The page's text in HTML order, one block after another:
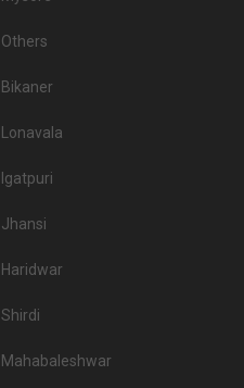
Others
Bikaner
Lonavala
Igatpuri
Jhansi
Haridwar
Shirdi
Mahabaleshwar